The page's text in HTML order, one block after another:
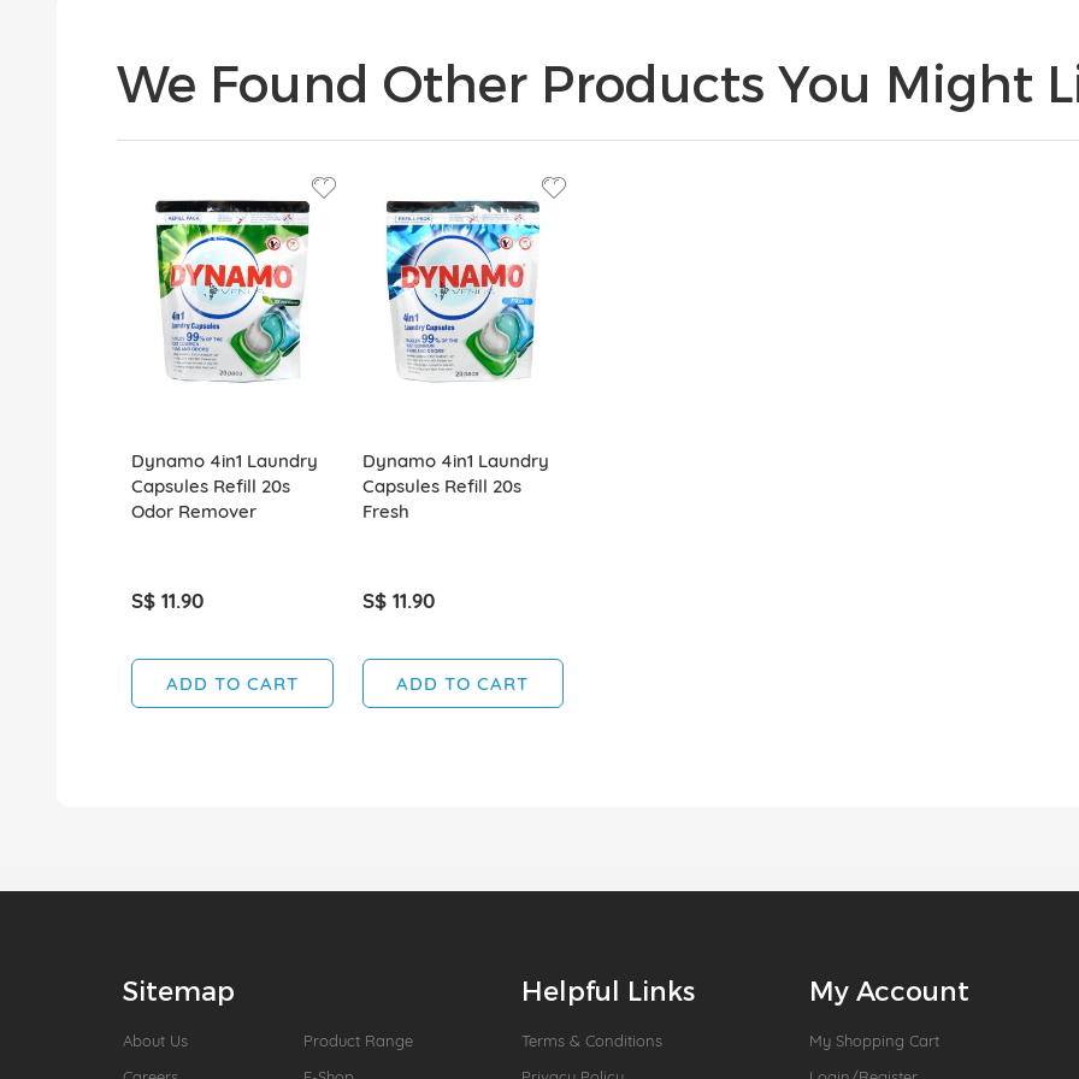
We Found Other Products You Might
Dynamo 4in1 Laundry
Capsules Refill 20s
Odor Remover
S$ 11.90
ADD TO CART
Dynamo 4in1 Laundry
Capsules Refill 20s
Fresh
S$ 11.90
ADD TO CART
Sitemap
About Us
Product Range
Helpful Links
Terms & Conditions
My Account
My Shopping Cart